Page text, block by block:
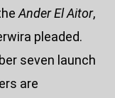
Ander El Aitor,
pleaded.
seven launch
are